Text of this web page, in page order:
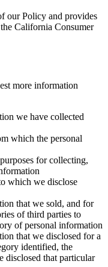
our Policy and provides
California Consumer
more information
we have collected
which the personal
for collecting,
which we disclose
that we sold, and for
of third parties to
of personal information
that we disclosed for a
identified, the
disclosed that particular